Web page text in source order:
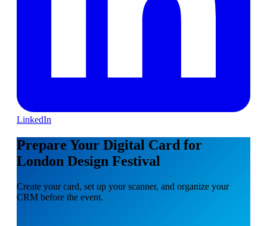
LinkedIn
Prepare Your Digital Card for
London Design Festival
Create your card, set up your scanner, and organize your
CRM before the event.